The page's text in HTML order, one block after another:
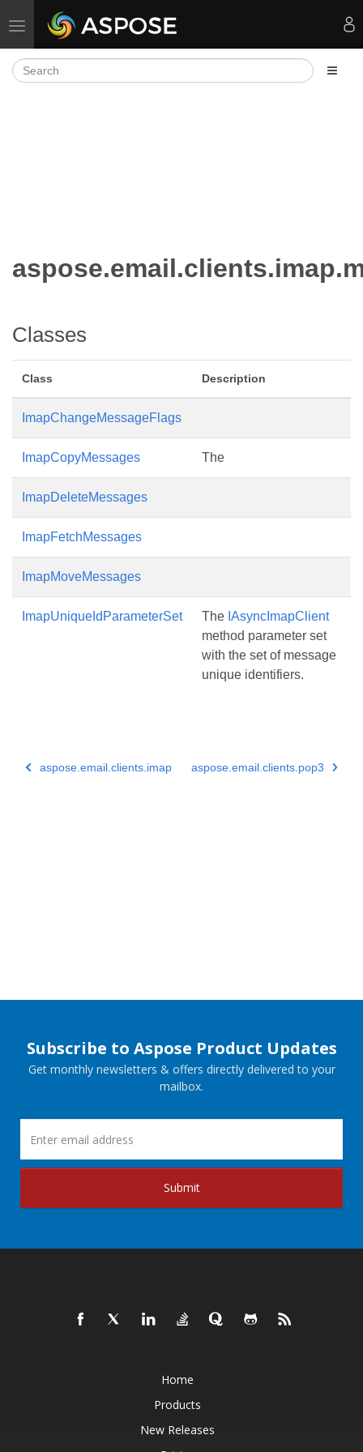
Toggle navigation
Classes
Class Description
ImapChangeMessageFlags
ImapCopyMessages The
ImapDeleteMessages
ImapFetchMessages
ImapMoveMessages
ImapUniqueIdParameterSet The IAsyncImapClient
method parameter set
with the set of message
unique identifiers.
aspose.email.clients.imap aspose.email.clients.pop3
Subscribe to Aspose Product Updates
Get monthly newsletters & offers directly delivered to your
mailbox.
Submit
Home
Products
New Releases